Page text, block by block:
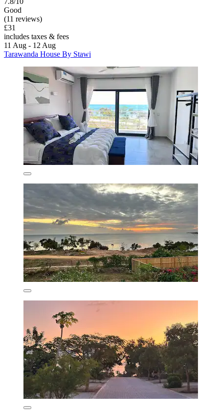
Good
(11 reviews)
£31
includes taxes & fees
11 Aug - 12 Aug
Tarawanda House By Stawi